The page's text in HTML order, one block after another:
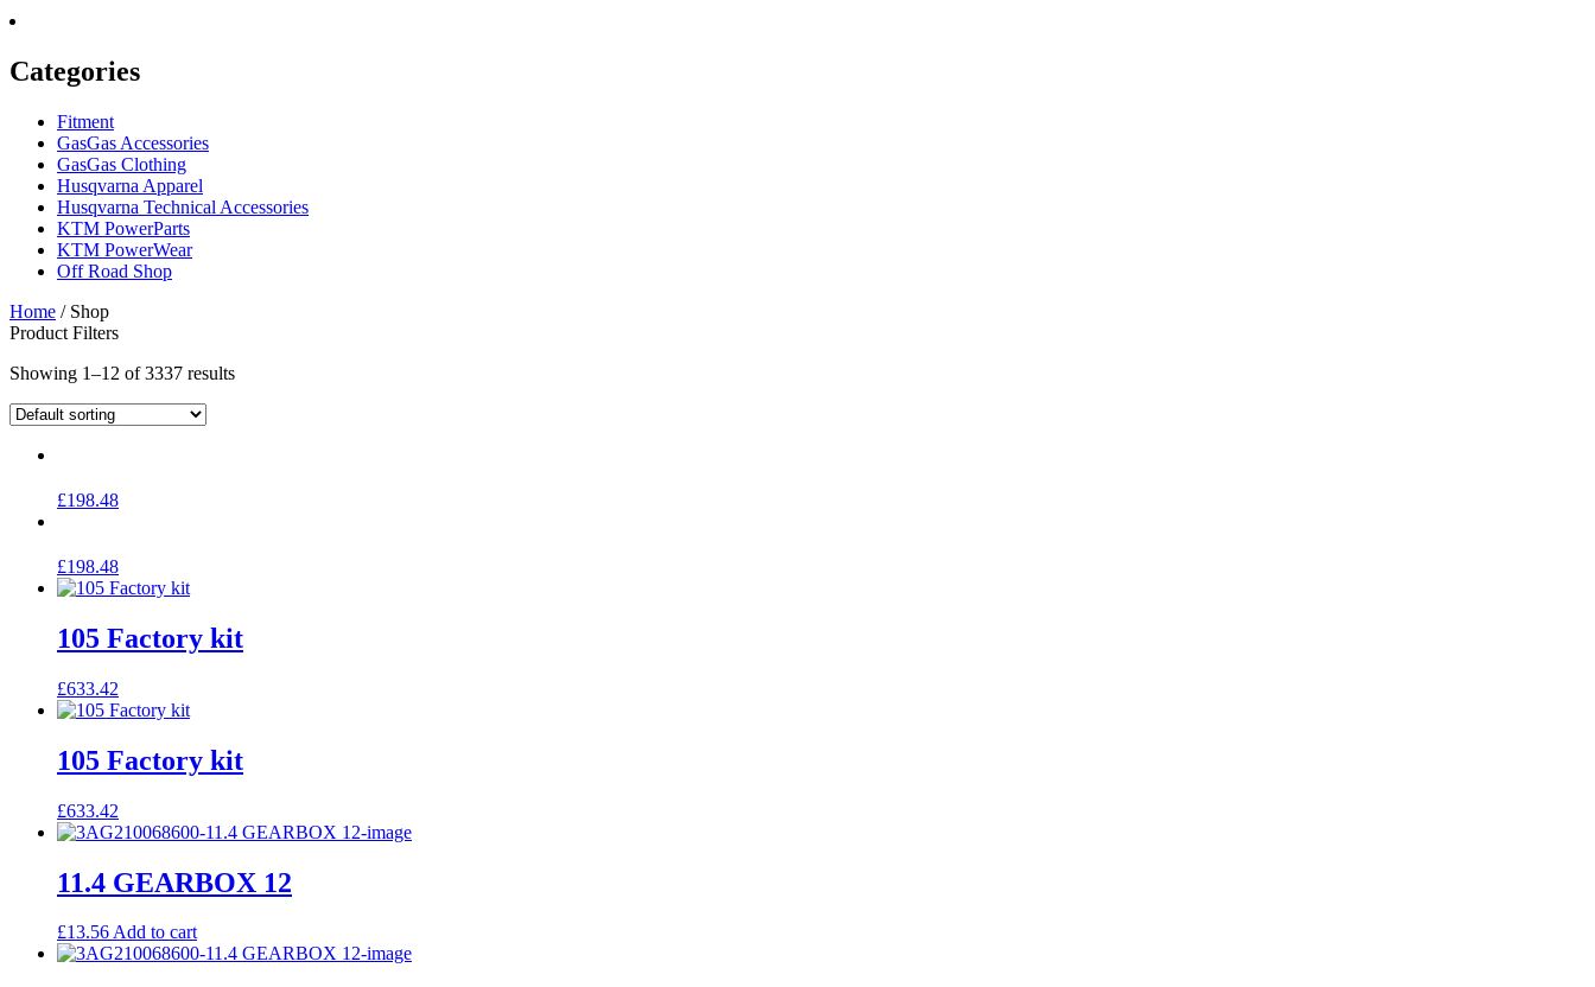
Categories
Fitment
GasGas Accessories
GasGas Clothing
Husqvarna Apparel
Husqvarna Technical Accessories
KTM PowerParts
KTM PowerWear
Off Road Shop
Home / Shop
Product Filters
Showing 1–12 of 3337 results
£198.48
£198.48
105 Factory kit
£633.42
105 Factory kit
£633.42
11.4 GEARBOX 12
£13.56Add to cart